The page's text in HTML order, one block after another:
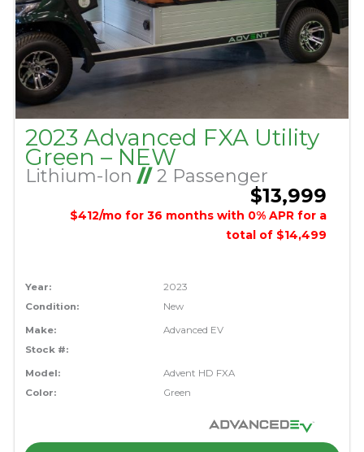
2023 Advanced FXA Utility
Green – NEW
Lithium-Ion //2 Passenger
$13,999
$412/mo for 36 months with 0% APR for a
total of $14,499
Year:
2023
Condition:
New
Make:
Advanced EV
Stock #:
Model:
Advent HD FXA
Color:
Green